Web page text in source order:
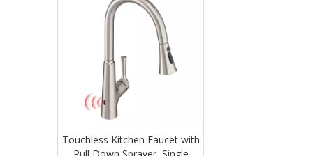
Touchless Kitchen Faucet with